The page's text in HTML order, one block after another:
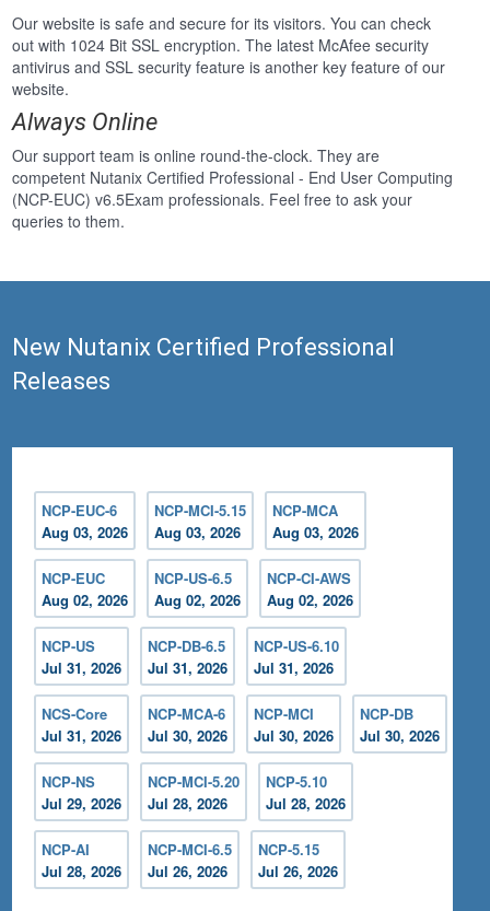
Our website is safe and secure for its visitors. You can check
out with 1024 Bit SSL encryption. The latest McAfee security
antivirus and SSL security feature is another key feature of our
website.
Always Online
Our support team is online round-the-clock. They are
competent Nutanix Certified Professional - End User Computing
(NCP-EUC) v6.5Exam professionals. Feel free to ask your
queries to them.
New Nutanix Certified Professional
Releases
NCP-EUC-6
Aug 03, 2026
NCP-MCI-5.15
Aug 03, 2026
NCP-MCA
Aug 03, 2026
NCP-EUC
Aug 02, 2026
NCP-US-6.5
Aug 02, 2026
NCP-CI-AWS
Aug 02, 2026
NCP-US
Jul 31, 2026
NCP-DB-6.5
Jul 31, 2026
NCP-US-6.10
Jul 31, 2026
NCS-Core
Jul 31, 2026
NCP-MCA-6
Jul 30, 2026
NCP-MCI
Jul 30, 2026
NCP-DB
Jul 30, 2026
NCP-NS
Jul 29, 2026
NCP-MCI-5.20
Jul 28, 2026
NCP-5.10
Jul 28, 2026
NCP-AI
Jul 28, 2026
NCP-MCI-6.5
Jul 26, 2026
NCP-5.15
Jul 26, 2026